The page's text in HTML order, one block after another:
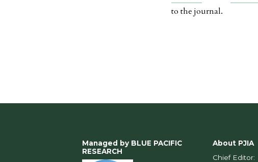
to the journal.
Managed by BLUE PACIFIC
RESEARCH
About PJIA
Chief Editor: